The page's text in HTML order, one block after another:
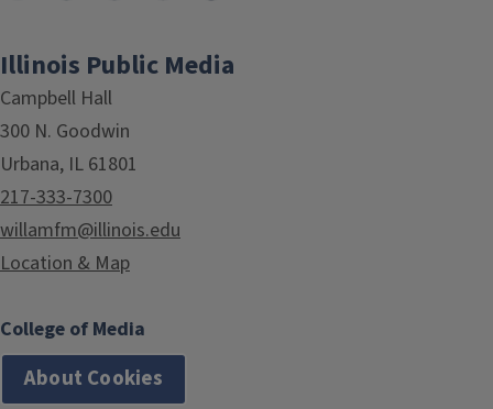
Illinois Public Media
Campbell Hall
300 N. Goodwin
Urbana, IL 61801
217-333-7300
willamfm@illinois.edu
Location & Map
College of Media
About Cookies